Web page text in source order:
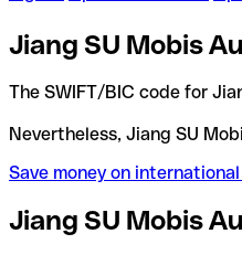
Jiang SU Mobis
The SWIFT/BIC code for
Nevertheless,
Save money on
Jiang SU Mobis